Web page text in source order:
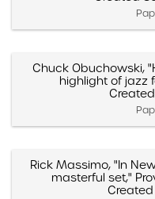
Chuck Obuchowski,
highlight of jazz
Rick Massimo, "In
masterful set,"